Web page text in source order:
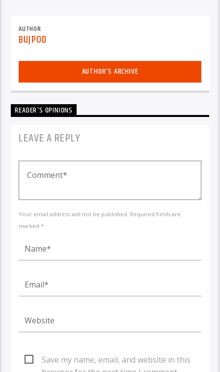
AUTHOR
BUJPOD
AUTHOR'S ARCHIVE
READER'S OPINIONS
LEAVE A REPLY
Your email address will not be published. Required fields are
marked *
Save my name, email, and website in this